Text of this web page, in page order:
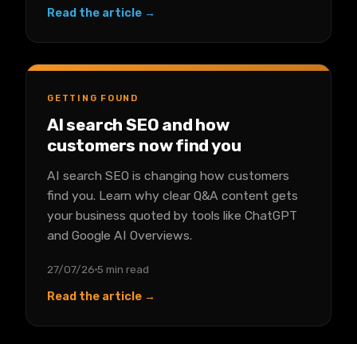
Read the article →
GETTING FOUND
AI search SEO and how
customers now find you
AI search SEO is changing how customers
find you. Learn why clear Q&A content gets
your business quoted by tools like ChatGPT
and Google AI Overviews.
27/07/26 5 min read
Read the article →